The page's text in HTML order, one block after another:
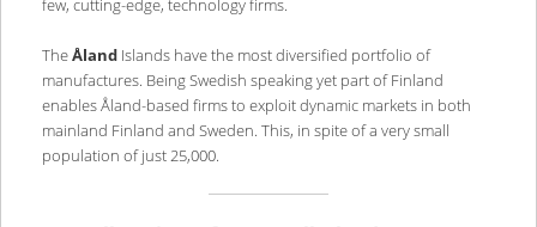
few, cutting-edge, technology firms.
TheÅlandIslands have the most diversified portfolio of
manufactures. Being Swedish speaking yet part of Finland
enables Åland-based firms to exploit dynamic markets in both
mainland Finland and Sweden. This, in spite of a very small
population of just 25,000.